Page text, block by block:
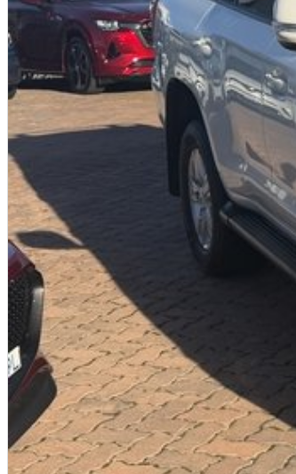
We offer:
Free personalised finance and insurance quotes
Business finance expertise
A fully remote, hassle-free buying experience with e-
A local team that truly cares about your satisfaction
Contact us today to arrange an inspection or speak